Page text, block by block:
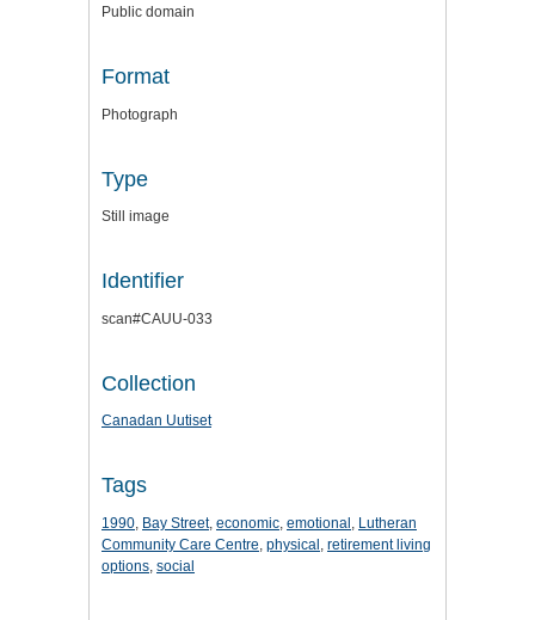
Public domain
Format
Photograph
Type
Still image
Identifier
scan#CAUU-033
Collection
Canadan Uutiset
Tags
1990, Bay Street, economic, emotional, Lutheran
Community Care Centre, physical, retirement living
options, social